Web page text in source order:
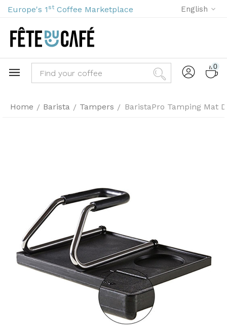
Europe's 1 st Coffee Marketplace English
0
Home / Barista / Tampers / BaristaPro Tamping Mat